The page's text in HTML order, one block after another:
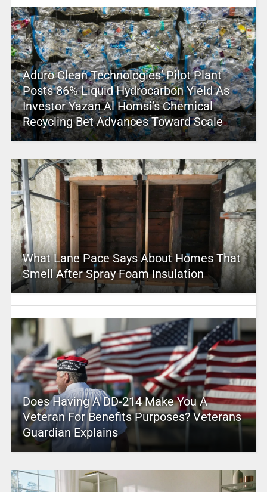
Aduro Clean Technologies’ Pilot Plant
Posts 86% Liquid Hydrocarbon Yield As
Investor Yazan Al Homsi’s Chemical
Recycling Bet Advances Toward Scale
What Lane Pace Says About Homes That
Smell After Spray Foam Insulation
Does Having A DD-214 Make You A
Veteran For Benefits Purposes? Veterans
Guardian Explains